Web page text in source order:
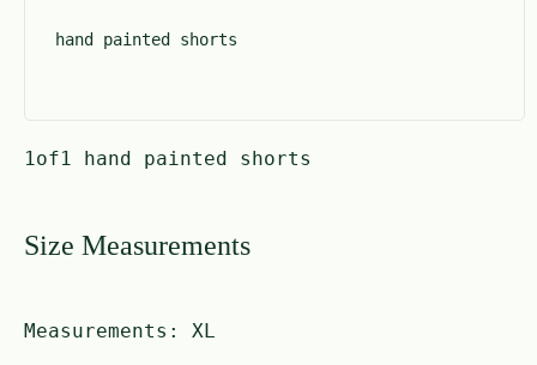
hand painted shorts
1of1 hand painted shorts
Size Measurements
Measurements: XL